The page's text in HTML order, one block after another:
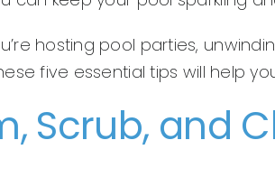
hosting pool parties,
five essential tips will help
Scrub, and